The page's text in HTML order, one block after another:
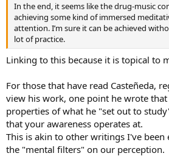
In the end, it seems like the drug-music
achieving some kind of immersed
attention. I’m sure it can be achieved
lot of practice.
Linking to this because it is topical to
For those that have read Casteñeda,
view his work, one point he wrote
properties of what he "set out to
that your awareness operates at.
This is akin to other writings I've been
the "mental filters" on our perception.